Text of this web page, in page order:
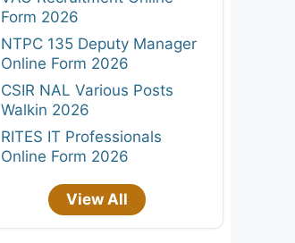
Form 2026
NTPC 135 Deputy Manager
Online Form 2026
CSIR NAL Various Posts
Walkin 2026
RITES IT Professionals
Online Form 2026
View All